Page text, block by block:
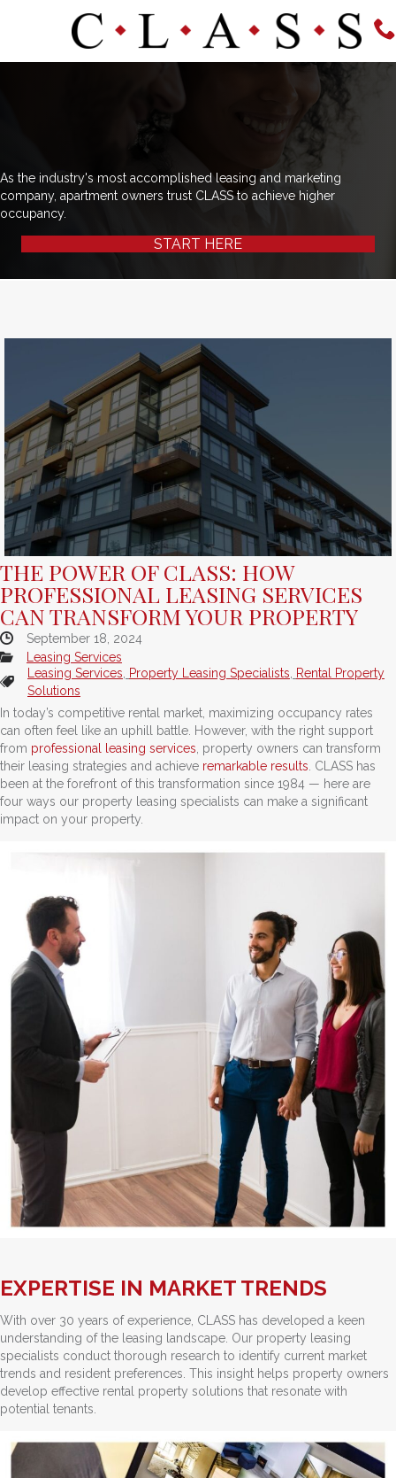
As the industry's most accomplished leasing and marketing
company, apartment owners trust CLASS to achieve higher
occupancy.
START HERE
THE POWER OF CLASS: HOW
PROFESSIONAL LEASING SERVICES
CAN TRANSFORM YOUR PROPERTY
September 18, 2024
Leasing Services
Leasing Services
Property Leasing Specialists
Rental Property
Solutions
In today’s competitive rental market, maximizing occupancy rates
can often feel like an uphill battle. However, with the right support
from professional leasing services , property owners can transform
their leasing strategies and achieve remarkable results . CLASS has
been at the forefront of this transformation since 1984 — here are
four ways our property leasing specialists can make a significant
impact on your property.
EXPERTISE IN MARKET TRENDS
With over 30 years of experience, CLASS has developed a keen
understanding of the leasing landscape. Our property leasing
specialists conduct thorough research to identify current market
trends and resident preferences. This insight helps property owners
develop effective rental property solutions that resonate with
potential tenants.